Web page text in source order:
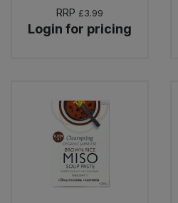
RRP £3.99
Login for pricing
Stocks & Gravy
Tofu & Meat Alternatives
Tomato Products
Vegetables - Tins & Jars